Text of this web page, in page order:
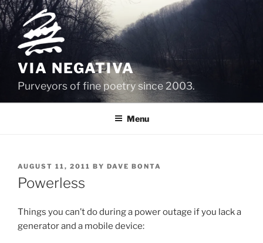
Skip
to
content
VIA NEGATIVA
Purveyors of fine poetry since 2003.
Menu
POSTED
ON
AUGUST 11, 2011 BY DAVE BONTA
Powerless
Things you can’t do during a power outage if you lack a
generator and a mobile device: